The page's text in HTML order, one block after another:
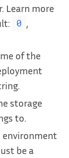
Learn more
0
of the
storage
to.
environment
be a